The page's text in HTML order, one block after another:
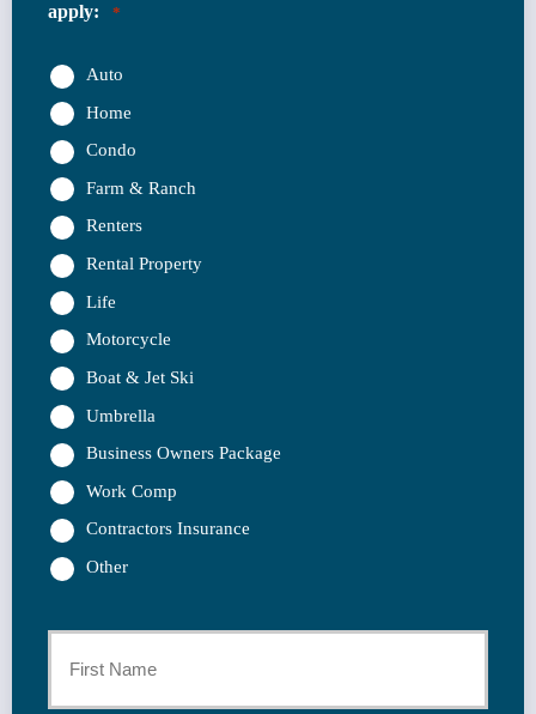
apply: *
Auto
Home
Condo
Farm & Ranch
Renters
Rental Property
Life
Motorcycle
Boat & Jet Ski
Umbrella
Business Owners Package
Work Comp
Contractors Insurance
Other
Policyholder